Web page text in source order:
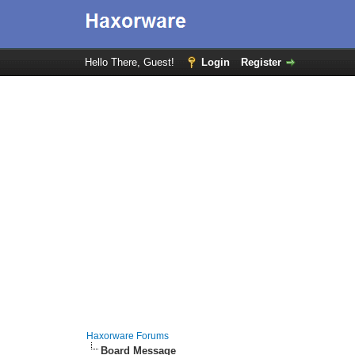
Hello There, Guest! Login Register
Haxorware Forums
Board Message